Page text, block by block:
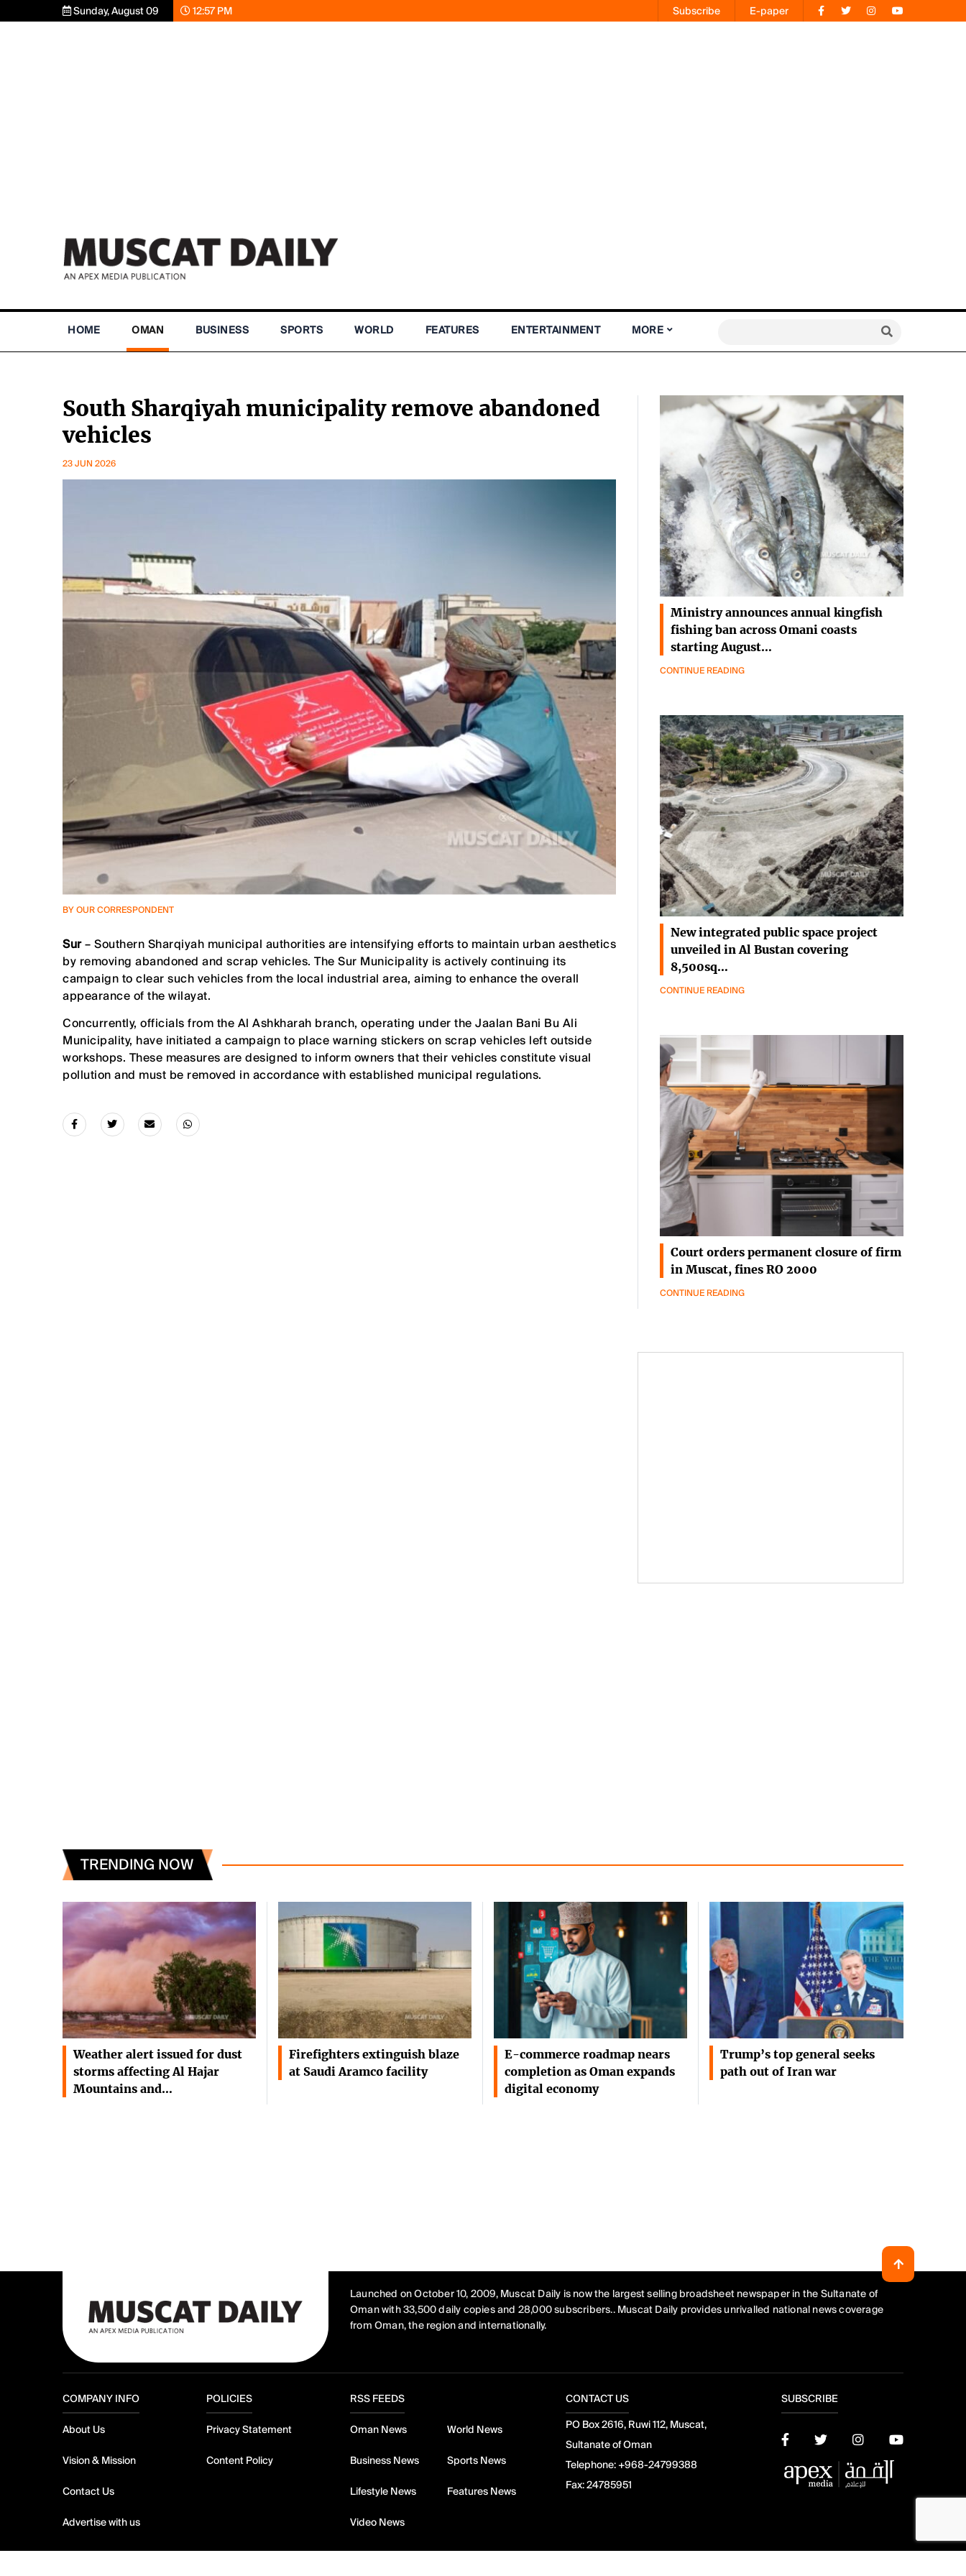
Sunday, August 09 12:57 PM Subscribe E-paper
HOME OMAN BUSINESS SPORTS WORLD FEATURES ENTERTAINMENT MORE
South Sharqiyah municipality remove abandoned
vehicles
23 JUN 2026
BY OUR CORRESPONDENT
Sur– Southern Sharqiyah municipal authorities are intensifying efforts to maintain urban aesthetics
by removing abandoned and scrap vehicles. The Sur Municipality is actively continuing its
campaign to clear such vehicles from the local industrial area, aiming to enhance the overall
appearance of the wilayat.
Concurrently, officials from the Al Ashkharah branch, operating under the Jaalan Bani Bu Ali
Municipality, have initiated a campaign to place warning stickers on scrap vehicles left outside
workshops. These measures are designed to inform owners that their vehicles constitute visual
pollution and must be removed in accordance with established municipal regulations.
Ministry announces annual kingfish
fishing ban across Omani coasts
starting August…
CONTINUE READING
New integrated public space project
unveiled in Al Bustan covering
8,500sq…
CONTINUE READING
Court orders permanent closure of firm
in Muscat, fines RO 2000
CONTINUE READING
TRENDING NOW
Weather alert issued for dust
storms affecting Al Hajar
Mountains and…
Firefighters extinguish blaze
at Saudi Aramco facility
E-commerce roadmap nears
completion as Oman expands
digital economy
Trump’s top general seeks
path out of Iran war
Launched on October 10, 2009, Muscat Daily is now the largest selling broadsheet newspaper in the Sultanate of
Oman with 33,500 daily copies and 28,000 subscribers.. Muscat Daily provides unrivalled national news coverage
from Oman, the region and internationally.
COMPANY INFO
About Us
Vision & Mission
Contact Us
Advertise with us
POLICIES
Privacy Statement
Content Policy
RSS FEEDS
Oman News World News
Business News Sports News
Lifestyle News Features News
Video News
CONTACT US
PO Box 2616, Ruwi 112, Muscat,
Sultanate of Oman
Telephone: +968-24799388
Fax:24785951
SUBSCRIBE